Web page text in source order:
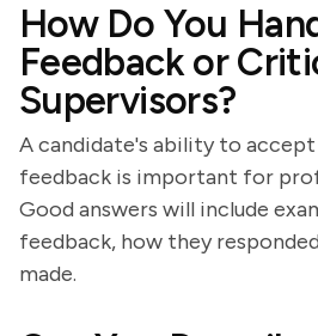
How Do You
Feedback or
Supervisors?
A candidate's ability to
feedback is important for
Good answers will include
feedback, how they
made.